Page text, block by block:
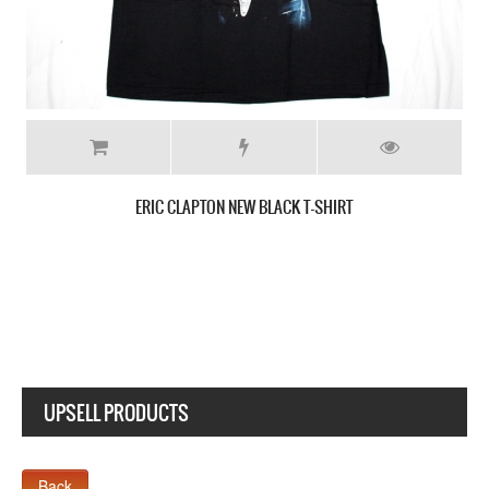
UPSELL PRODUCTS